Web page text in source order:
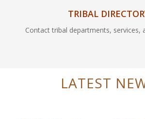
TRIBAL
Contact tribal departments, services,
LATEST